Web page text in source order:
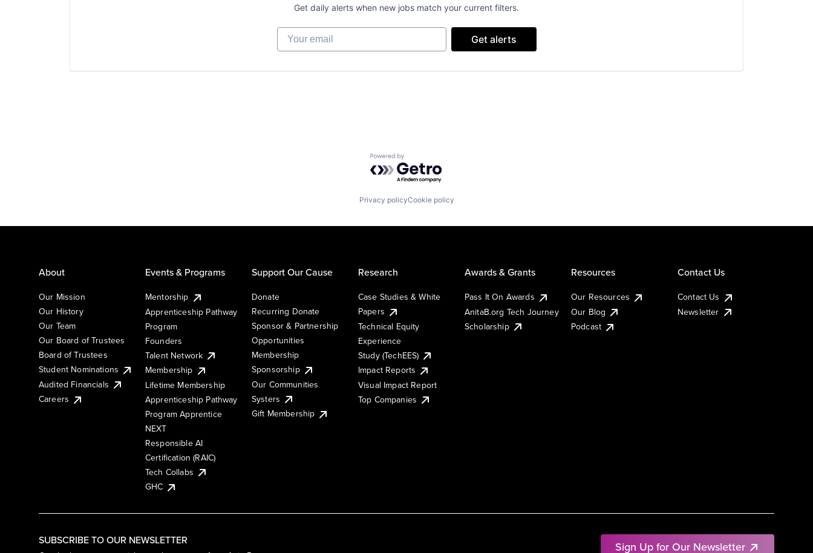
Get daily alerts when new jobs match your current filters.
Your email
Get alerts
Powered by Getro.com
Privacy policyCookie policy
SUBSCRIBE TO OUR NEWSLETTER Sign Up for Our Newsletter
About
Our Mission
Our History
Our Team
Our Board of Trustees
Board of Trustees
Student Nominations
Audited Financials
Careers
Events & Programs
Mentorship
Apprenticeship Pathway
Program
Founders
Talent Network
Membership
Lifetime Membership
Apprenticeship Pathway
Program Apprentice
NEXT
Responsible AI
Certification (RAIC)
Tech Collabs
GHC
Support Our Cause
Donate
Recurring Donate
Sponsor & Partnership
Opportunities
Membership
Sponsorship
Our Communities
Systers
Gift Membership
Research
Case Studies & White
Papers
Technical Equity
Experience
Study (TechEES)
Impact Reports
Visual Impact Report
Top Companies
Awards & Grants
Pass It On Awards
AnitaB.org Tech Journey
Scholarship
Resources
Our Resources
Our Blog
Podcast
Contact Us
Contact Us
Newsletter